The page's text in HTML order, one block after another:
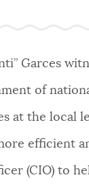
Garces
of
at the local
efficient
(CIO) to